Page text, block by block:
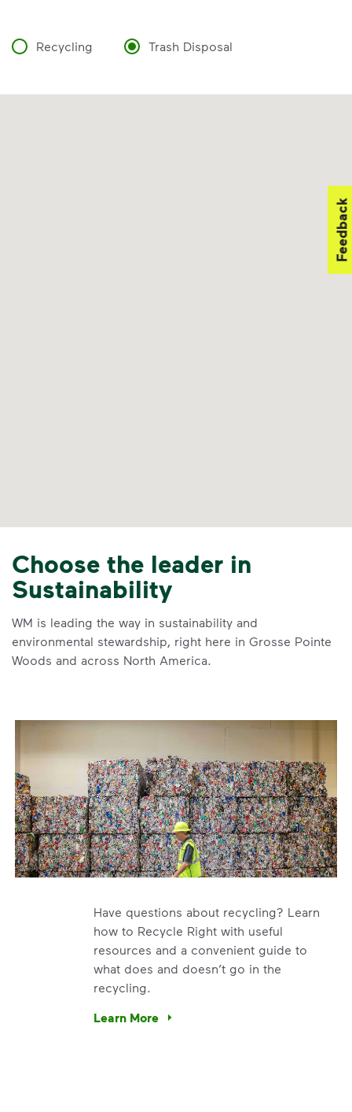
Recycling Trash Disposal
Choose the leader in
Sustainability
WM is leading the way in sustainability and
environmental stewardship, right here in Grosse Pointe
Woods and across North America.
Have questions about recycling? Learn
how to Recycle Right with useful
resources and a convenient guide to
what does and doesn’t go in the
recycling.
Learn More
Have questions about recycling? Learn
Feedback